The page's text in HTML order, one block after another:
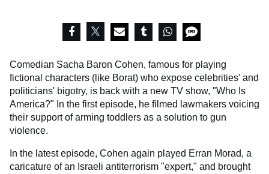
Comedian Sacha Baron Cohen, famous for playing
fictional characters (like Borat) who expose celebrities' and
politicians' bigotry, is back with a new TV show, "Who Is
America?" In the first episode, he filmed lawmakers voicing
their support of arming toddlers as a solution to gun
violence.
In the latest episode, Cohen again played Erran Morad, a
caricature of an Israeli antiterrorism "expert," and brought